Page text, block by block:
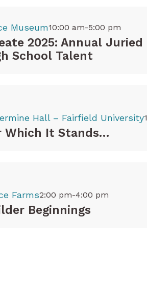
2025: Annual
School Talent
Museum10:00 am-5:00 pm
Which It Stands…
Hall – Fairfield University
Beginnings
Farms2:00 pm-4:00 pm